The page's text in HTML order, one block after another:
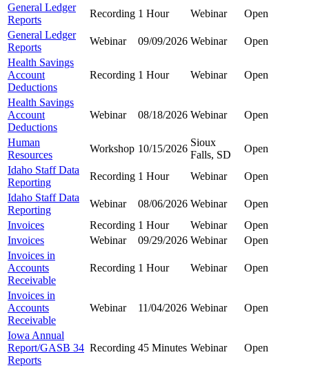
General Ledger
Reports
Recording 1 Hour Webinar
Open
General Ledger
Reports
Webinar 09/09/2026 Webinar
Open
Health Savings
Account
Deductions
Recording 1 Hour Webinar Open
Health Savings
Account
Deductions
Webinar 08/18/2026 Webinar Open
Human
Resources
Workshop 10/15/2026
Sioux
Falls, SD
Open
Idaho Staff Data
Reporting
Recording 1 Hour Webinar
Open
Idaho Staff Data
Reporting
Webinar 08/06/2026 Webinar
Open
Invoices
Recording 1 Hour Webinar
Open
Invoices
Webinar 09/29/2026 Webinar
Open
Invoices in
Accounts
Receivable
Recording 1 Hour Webinar Open
Invoices in
Accounts
Receivable
Webinar 11/04/2026 Webinar Open
Iowa Annual
Report/GASB 34
Reports
Recording 45 Minutes Webinar Open